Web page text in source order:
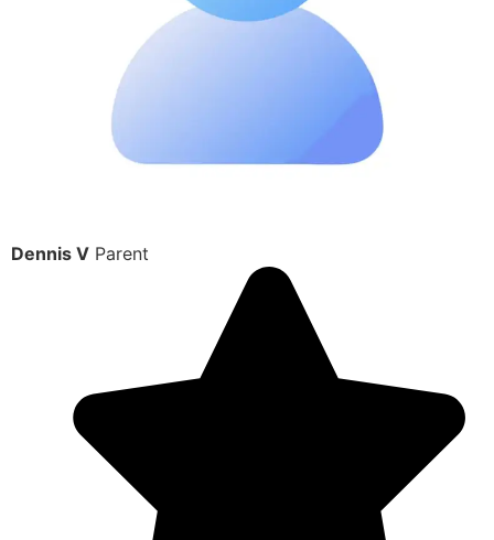
Dennis V Parent